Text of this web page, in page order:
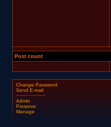
Post count
Change Password
Send E-mail
Admin
Preserve
Manage